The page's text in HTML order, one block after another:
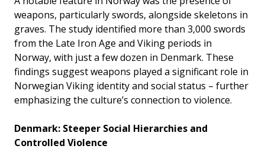
weapons, particularly swords, alongside skeletons in
graves. The study identified more than 3,000 swords
from the Late Iron Age and Viking periods in
Norway, with just a few dozen in Denmark. These
findings suggest weapons played a significant role in
Norwegian Viking identity and social status – further
emphasizing the culture’s connection to violence.
Denmark: Steeper Social Hierarchies and
Controlled Violence